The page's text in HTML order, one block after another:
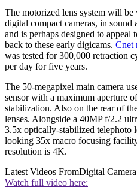
The motorized lens system will
digital compact cameras, in
and is perhaps designed to
back to these early digicams. Cnet
was tested for 300,000 retraction
per day for five years.
The 50-megapixel main camera
sensor with a maximum aperture
stabilization. Also on the rear of
lenses. Alongside a 40MP f/2.2
3.5x optically-stabilized telephoto
looking 35x macro focusing
resolution is 4K.
Latest Videos FromDigital
Watch full video here: